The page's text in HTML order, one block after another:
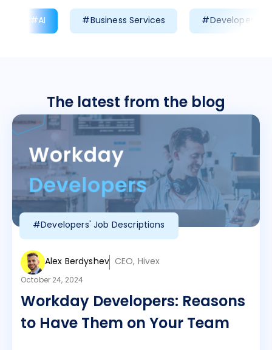
#AI #Business Services #Developer
The latest from the blog
#Developers' Job Descriptions
Alex Berdyshev CEO, Hivex
October 24, 2024
Workday Developers: Reasons
to Have Them on Your Team